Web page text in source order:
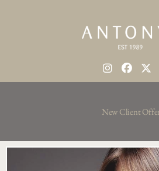
New Client